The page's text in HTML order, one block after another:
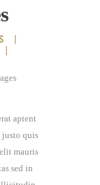
aptent
justo quis
mauris
sed in